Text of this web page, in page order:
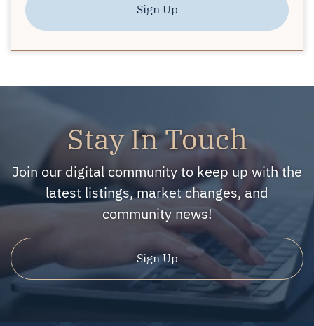
Sign Up
Stay In Touch
Join our digital community to keep up with the
latest listings, market changes, and
community news!
Sign Up